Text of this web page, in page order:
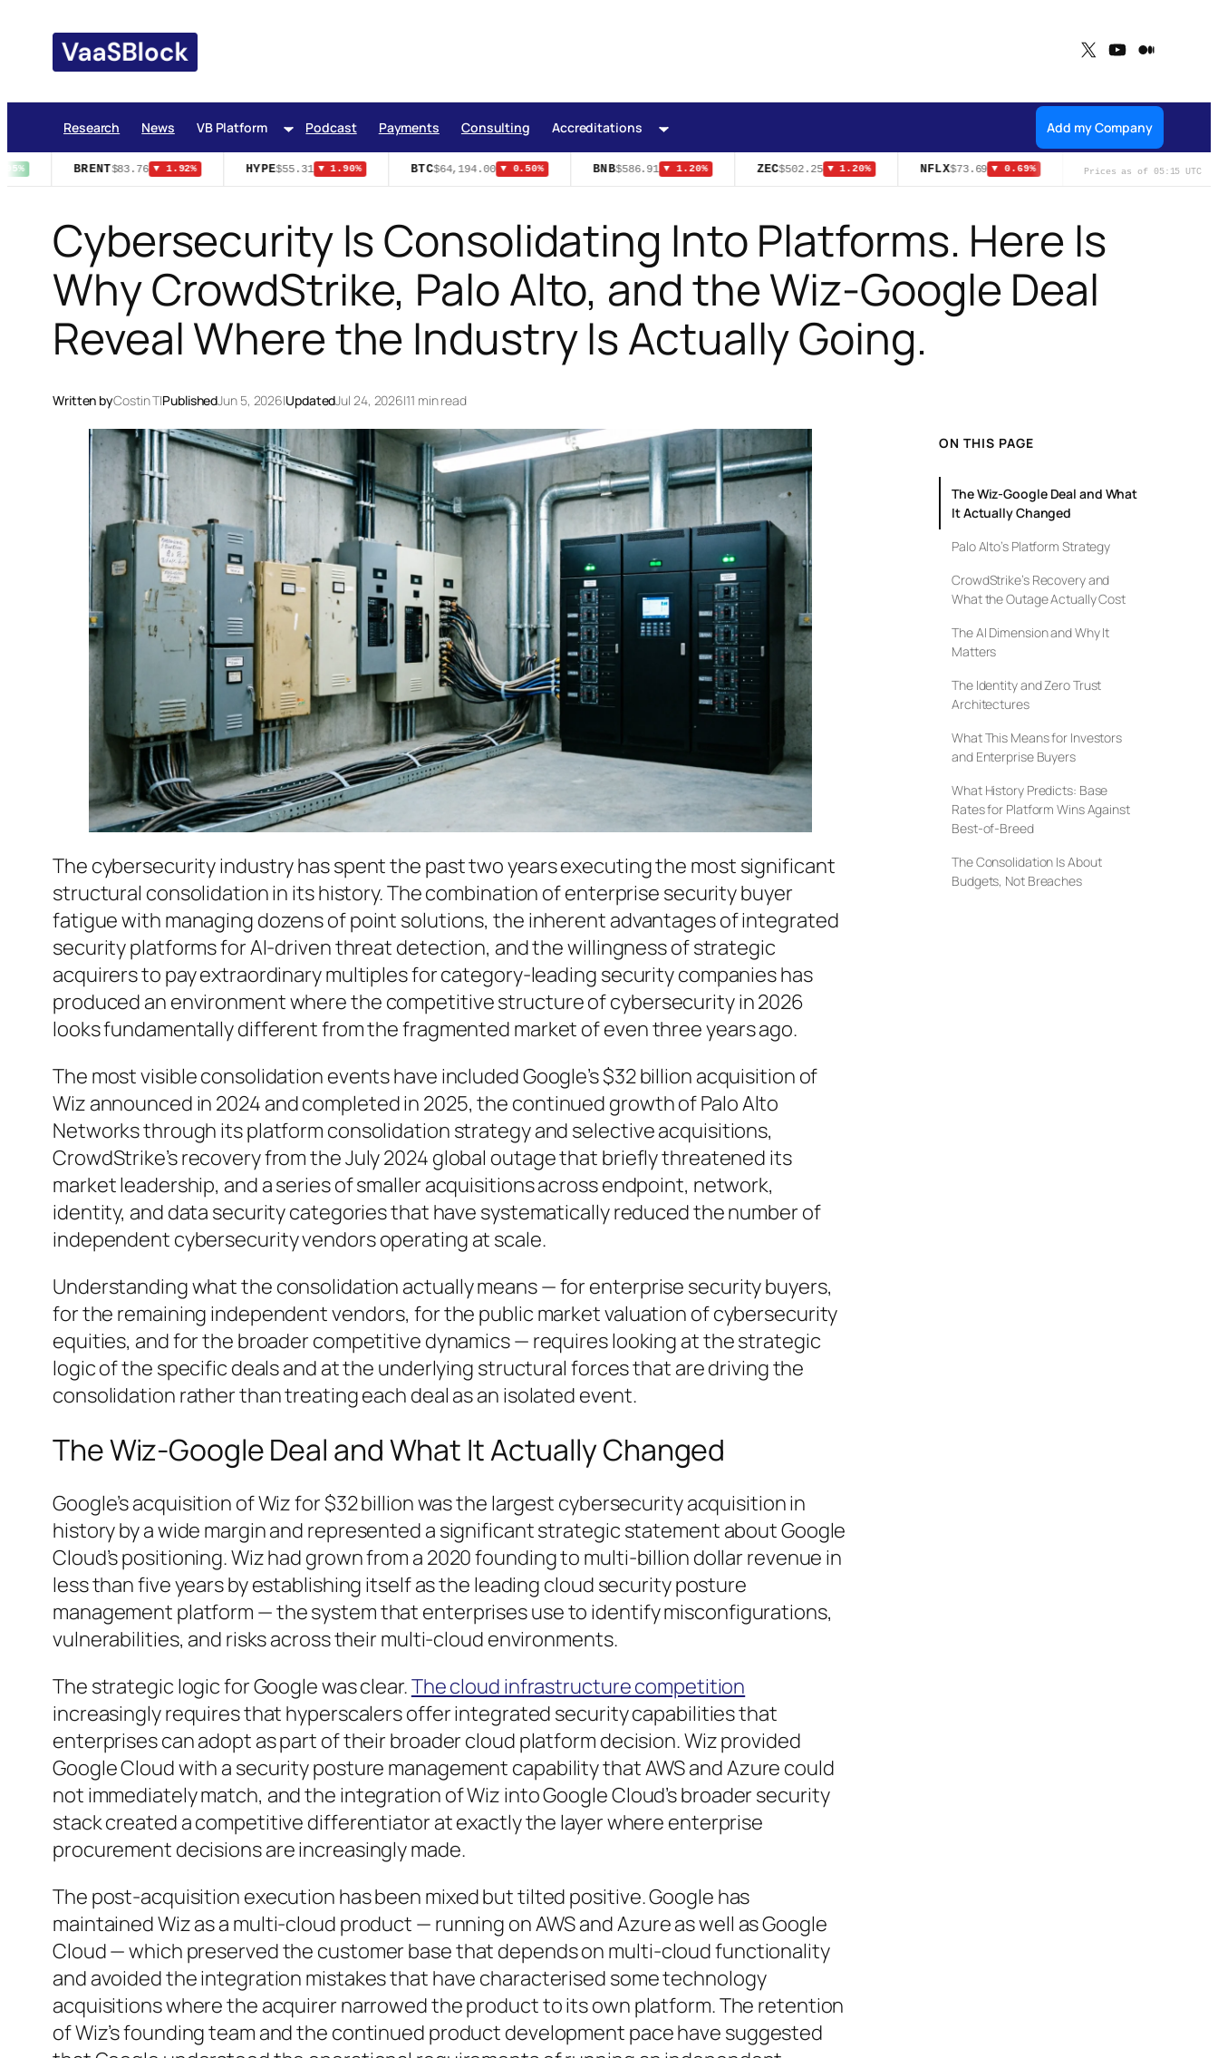
content
X YouTubeMedium
Research News VB Platform Podcast Payments Consulting Accreditations Add my Company
BRENT$83.76 ▼ 1.92% HYPE$55.31 ▼ 1.90% BTC$64,194.00 ▼ 0.50% BNB $586.91 ▼ 1.20% ZEC$502.25 ▼ 1.20% NFLX$73.69 ▼ 0.69% ADA$0.1999 ▲ 6.90%
Prices as of 05:15 UTC
Cybersecurity Is Consolidating Into Platforms. Here Is
Why CrowdStrike, Palo Alto, and the Wiz-Google Deal
Reveal Where the Industry Is Actually Going.
Written byCostin T|PublishedJun 5, 2026|UpdatedJul 24, 2026|11 min read
The cybersecurity industry has spent the past two years executing the most significant
structural consolidation in its history. The combination of enterprise security buyer
fatigue with managing dozens of point solutions, the inherent advantages of integrated
security platforms for AI-driven threat detection, and the willingness of strategic
acquirers to pay extraordinary multiples for category-leading security companies has
produced an environment where the competitive structure of cybersecurity in 2026
looks fundamentally different from the fragmented market of even three years ago.
The most visible consolidation events have included Google’s $32 billion acquisition of
Wiz announced in 2024 and completed in 2025, the continued growth of Palo Alto
Networks through its platform consolidation strategy and selective acquisitions,
CrowdStrike’s recovery from the July 2024 global outage that briefly threatened its
market leadership, and a series of smaller acquisitions across endpoint, network,
identity, and data security categories that have systematically reduced the number of
independent cybersecurity vendors operating at scale.
Understanding what the consolidation actually means — for enterprise security buyers,
for the remaining independent vendors, for the public market valuation of cybersecurity
equities, and for the broader competitive dynamics — requires looking at the strategic
logic of the specific deals and at the underlying structural forces that are driving the
consolidation rather than treating each deal as an isolated event.
The Wiz-Google Deal and What It Actually Changed
Google’s acquisition of Wiz for $32 billion was the largest cybersecurity acquisition in
history by a wide margin and represented a significant strategic statement about Google
Cloud’s positioning. Wiz had grown from a 2020 founding to multi-billion dollar revenue in
less than five years by establishing itself as the leading cloud security posture
management platform — the system that enterprises use to identify misconfigurations,
vulnerabilities, and risks across their multi-cloud environments.
The strategic logic for Google was clear.The cloud infrastructure competition
increasingly requires that hyperscalers offer integrated security capabilities that
enterprises can adopt as part of their broader cloud platform decision. Wiz provided
Google Cloud with a security posture management capability that AWS and Azure could
not immediately match, and the integration of Wiz into Google Cloud’s broader security
stack created a competitive differentiator at exactly the layer where enterprise
procurement decisions are increasingly made.
The post-acquisition execution has been mixed but tilted positive. Google has
maintained Wiz as a multi-cloud product — running on AWS and Azure as well as Google
Cloud — which preserved the customer base that depends on multi-cloud functionality
and avoided the integration mistakes that have characterised some technology
acquisitions where the acquirer narrowed the product to its own platform. The retention
of Wiz’s founding team and the continued product development pace have suggested
ON THIS PAGE
The Wiz-Google Deal and What
It Actually Changed
Palo Alto’s Platform Strategy
CrowdStrike’s Recovery and
What the Outage Actually Cost
The AI Dimension and Why It
Matters
The Identity and Zero Trust
Architectures
What This Means for Investors
and Enterprise Buyers
What History Predicts: Base
Rates for Platform Wins Against
Best-of-Breed
The Consolidation Is About
Budgets, Not Breaches